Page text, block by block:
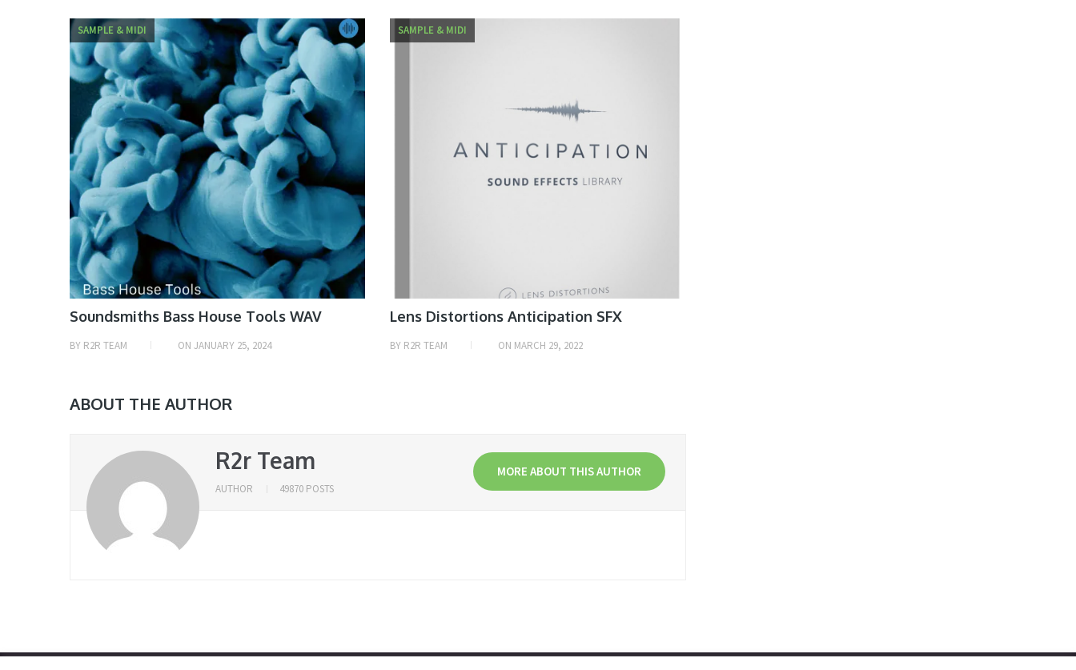
SAMPLE & MIDI
Soundsmiths Bass House Tools WAV
BY R2R TEAM ON JANUARY 25, 2024
SAMPLE & MIDI
Lens Distortions Anticipation SFX
BY R2R TEAM ON MARCH 29, 2022
ABOUT THE AUTHOR
R2r Team MORE ABOUT THIS AUTHOR
AUTHOR 49870 POSTS